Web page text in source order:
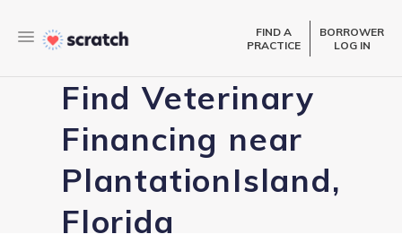
FIND A
PRACTICE
BORROWER
LOG IN
Find Veterinary
Financing near
PlantationIsland,
Florida